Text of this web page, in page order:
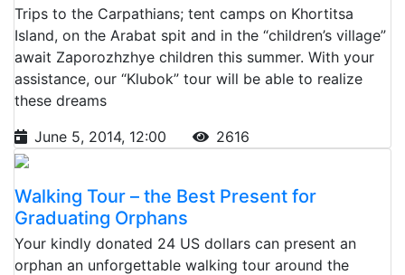
Trips to the Carpathians; tent camps on Khortitsa
Island, on the Arabat spit and in the “children’s village”
await Zaporozhzhye children this summer. With your
assistance, our “Klubok” tour will be able to realize
these dreams
June 5, 2014, 12:00
2616
Walking Tour – the Best Present for
Graduating Orphans
Your kindly donated 24 US dollars can present an
orphan an unforgettable walking tour around the